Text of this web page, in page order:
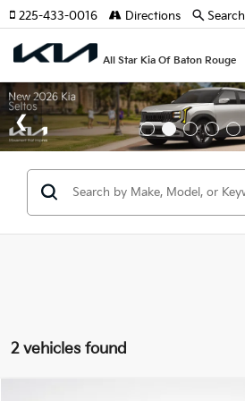
All Star Kia Of Baton Rouge
225-433-0016 Directions Search
2 vehicles found